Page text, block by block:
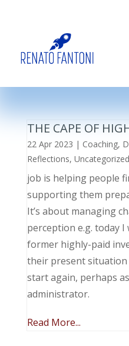
THE CAPE OF
22 Apr 2023 | Coaching,
Reflections, Uncategorized
job is helping people
supporting them
It’s about managing
perception e.g. today I
former highly-paid
their present situation
start again, perhaps
administrator.
Read More...